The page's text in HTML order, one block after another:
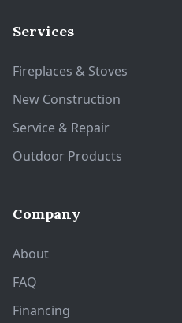
Services
Fireplaces & Stoves
New Construction
Service & Repair
Outdoor Products
Company
About
FAQ
Financing